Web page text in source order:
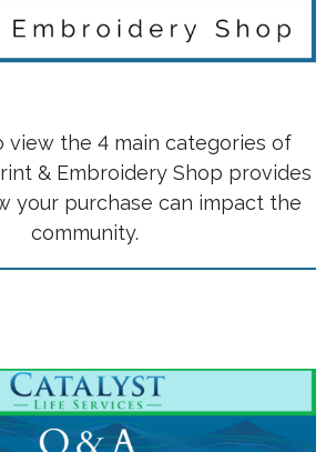
view the 4 main categories of
& Embroidery Shop provides
your purchase can impact the
community.